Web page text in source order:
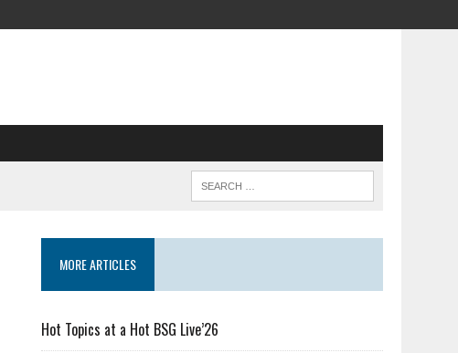
MORE ARTICLES
Hot Topics at a Hot BSG Live’26